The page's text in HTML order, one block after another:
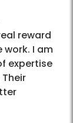
reward
I am
expertise